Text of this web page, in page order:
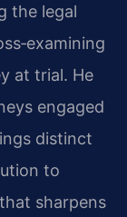
the legal
at trial. He
engaged
distinct
to
sharpens